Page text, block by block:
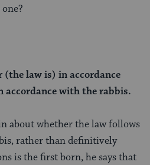
(the law is) in accordance
accordance with the rabbis.
about whether the law follows
rather than definitively
is the first born, he says that